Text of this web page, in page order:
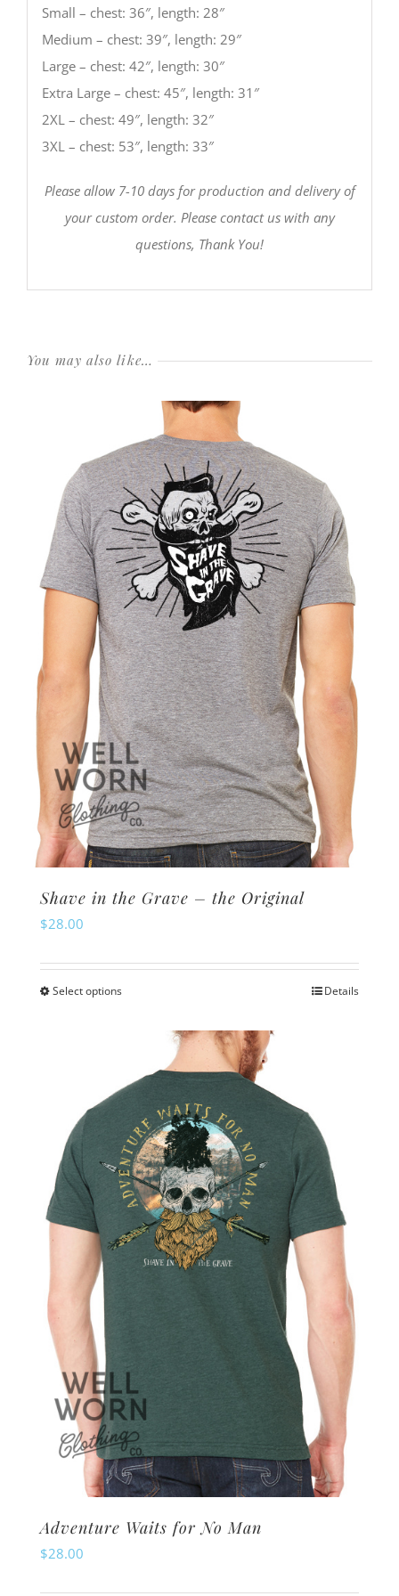
Small – chest: 36″, length: 28″
Medium – chest: 39″, length: 29″
Large – chest: 42″, length: 30″
Extra Large – chest: 45″, length: 31″
2XL – chest: 49″, length: 32″
3XL – chest: 53″, length: 33″
Please allow 7-10 days for production and delivery of
your custom order. Please contact us with any
questions, Thank You!
You may also like…
Shave in the Grave – the Original
$28.00
Select optionsThis
multiple
variants.
The
options
may
be
chosen
Details
Adventure Waits for No Man
$28.00